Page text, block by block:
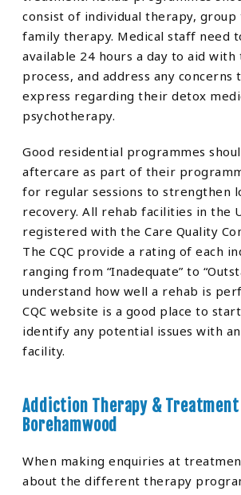
consist of individual therapy, group
family therapy. Medical staff need
available 24 hours a day to aid
process, and address any concerns
express regarding their detox
psychotherapy.
Good residential programmes
aftercare as part of their
for regular sessions to strengthen
recovery. All rehab facilities in the
registered with the Care Quality
The CQC provide a rating of each
ranging from “Inadequate” to
understand how well a rehab is
CQC website is a good place to
identify any potential issues with
facility.
Addiction Therapy &
Borehamwood
When making enquiries at
about the different therapy